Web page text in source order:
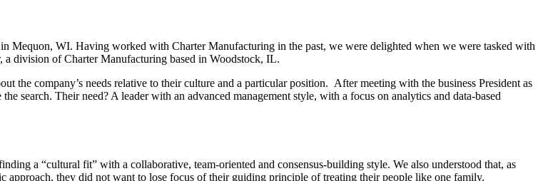
Mequon, WI. Having worked with Charter Manufacturing in the past, we were delighted when we were tasked with
division of Charter Manufacturing based in Woodstock, IL.
the company’s needs relative to their culture and a particular position. After meeting with the business President as
search. Their need? A leader with an advanced management style, with a focus on analytics and data-based
a “cultural fit” with a collaborative, team-oriented and consensus-building style. We also understood that, as
approach, they did not want to lose focus of their guiding principle of treating their people like one family.